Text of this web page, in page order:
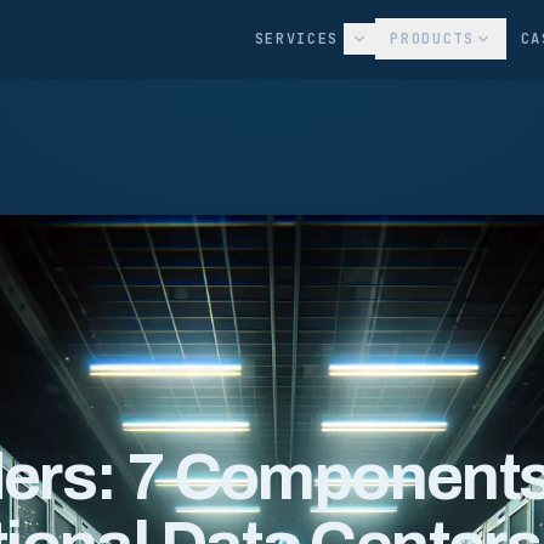
SERVICES PRODUCTS
7